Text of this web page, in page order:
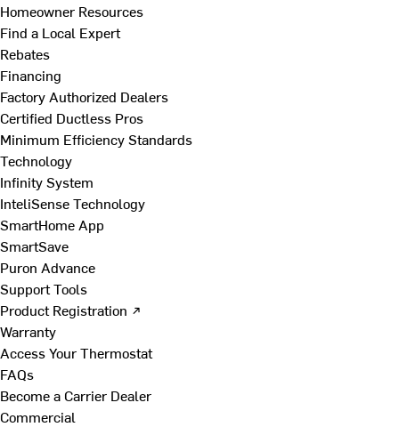
Homeowner Resources
Find a Local Expert
Rebates
Financing
Factory Authorized Dealers
Certified Ductless Pros
Minimum Efficiency Standards
Technology
Infinity System
InteliSense Technology
SmartHome App
SmartSave
Puron Advance
Support Tools
Product Registration ↗
Warranty
Access Your Thermostat
FAQs
Become a Carrier Dealer
Commercial